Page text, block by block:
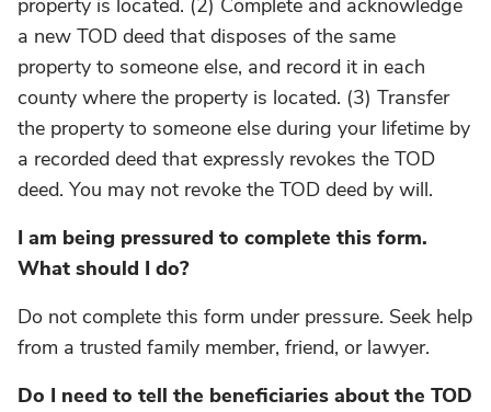
property is located. (2) Complete and acknowledge
a new TOD deed that disposes of the same
property to someone else, and record it in each
county where the property is located. (3) Transfer
the property to someone else during your lifetime by
a recorded deed that expressly revokes the TOD
deed. You may not revoke the TOD deed by will.
I am being pressured to complete this form.
What should I do?
Do not complete this form under pressure. Seek help
from a trusted family member, friend, or lawyer.
Do I need to tell the beneficiaries about the TOD